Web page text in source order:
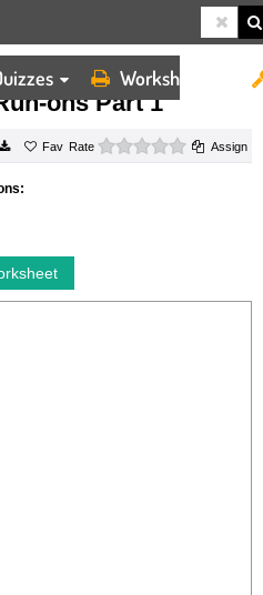
Worksheets
RUN ONS PART 1
ons Part 1
Rate 0 starsAssign